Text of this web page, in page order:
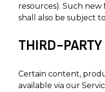
resources). Such new
shall also be subject
THIRD-
Certain content,
available via our